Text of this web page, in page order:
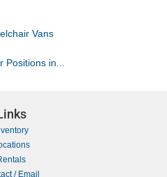
Vans
Positions in...
/ Email